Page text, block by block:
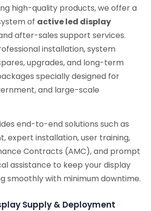
high-quality products, we offer a
of active led display
after-sales support services.
installation, system
upgrades, and long-term
specially designed for
and large-scale
end-to-end solutions such as
expert installation, user training,
Contracts (AMC), and prompt
assistance to keep your display
smoothly with minimum downtime.
Supply & Deployment